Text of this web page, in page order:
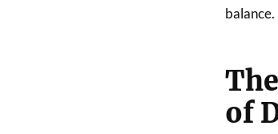
balance.
of